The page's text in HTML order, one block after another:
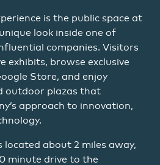
is the public space at
look inside one of
companies. Visitors
exhibits, browse exclusive
Store, and enjoy
outdoor plazas that
approach to innovation,
located about 2 miles away,
minute drive to the